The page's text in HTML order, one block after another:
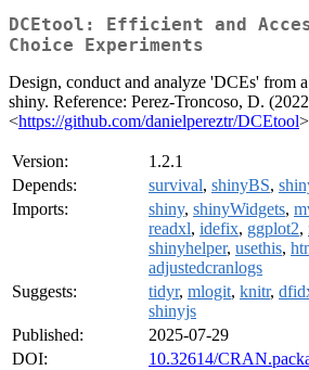
DCEtool: Efficient and
Choice Experiments
Design, conduct and analyze 'DCEs' from
shiny. Reference: Perez-Troncoso, D.
<https://github.com/danielpereztr/DCEtool
Version:
1.2.1
Depends:
survival, shinyBS,
Imports:
shiny, shinyWidgets,
readxl, idefix, ggplot2,
shinyhelper, usethis,
adjustedcranlogs
Suggests:
tidyr, mlogit, knitr,
shinyjs
Published:
2025-07-29
DOI:
10.32614/